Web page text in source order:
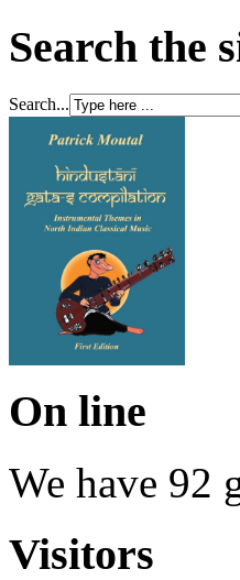
Search the
Search...
On line
We have 92
Visitors